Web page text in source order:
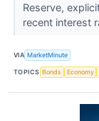
Reserve,
recent interest
VIA MarketMinute
TOPICS Bonds Economy